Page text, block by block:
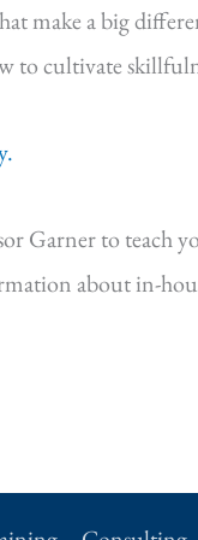
make a big
cultivate
Garner to teach
about in-